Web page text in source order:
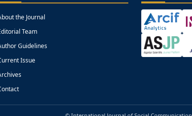
the Journal
Team
Guidelines
Issue